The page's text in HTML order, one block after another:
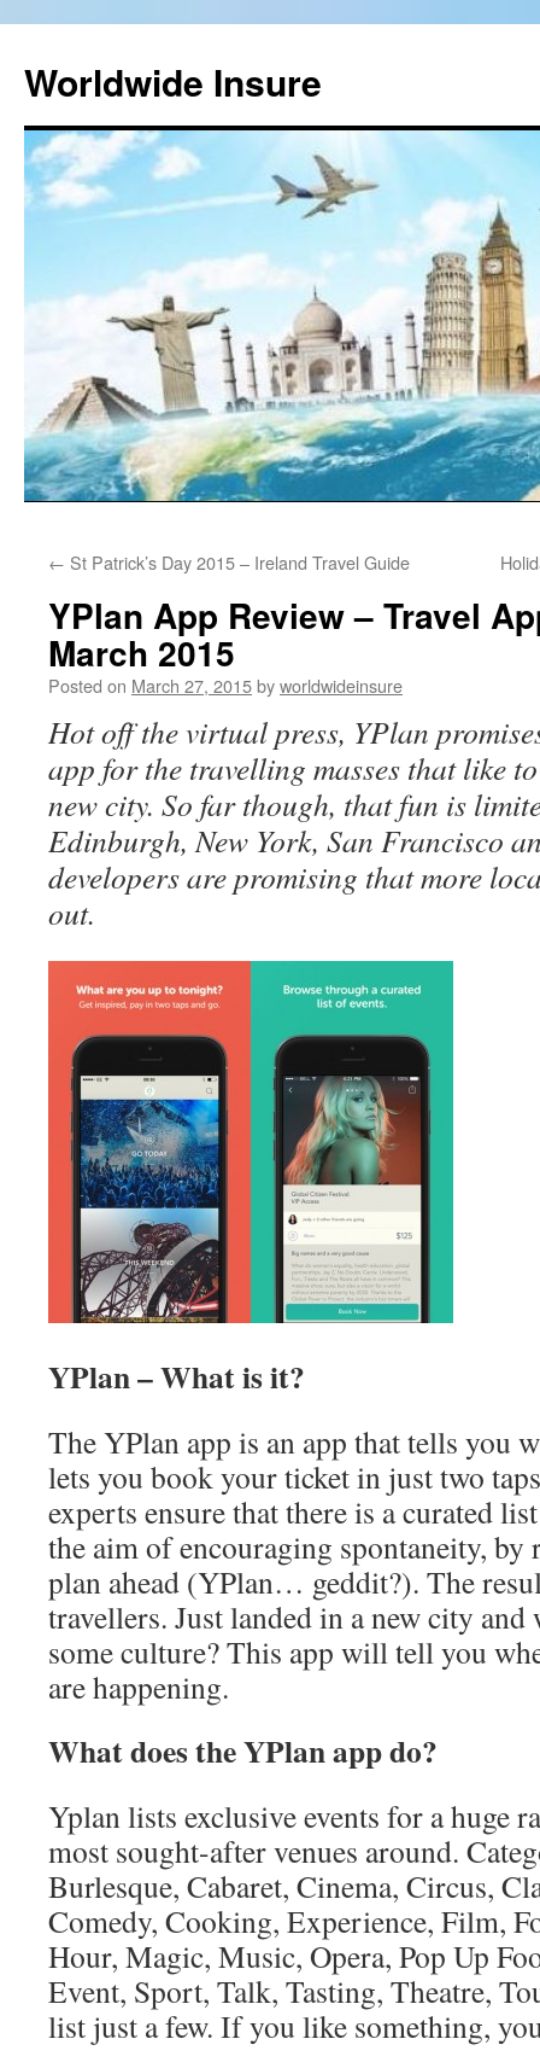
Worldwide Insure
content
← St Patrick’s Day 2015 – Ireland Travel Guide
YPlan App Review – Travel
March 2015
Posted on March 27, 2015byworldwideinsure
Hot off the virtual press, YPlan
app for the travelling masses that like
new city. So far though, that fun is
Edinburgh, New York, San Francisco
developers are promising that more
out.
YPlan – What is it?
The YPlan app is an app that tells you
lets you book your ticket in just two
experts ensure that there is a curated
the aim of encouraging spontaneity, by
plan ahead (YPlan… geddit?). The
travellers. Just landed in a new city and
some culture? This app will tell you
are happening.
What does the YPlan app do?
Yplan lists exclusive events for a huge
most sought-after venues around.
Burlesque, Cabaret, Cinema, Circus,
Comedy, Cooking, Experience, Film,
Hour, Magic, Music, Opera, Pop Up
Event, Sport, Talk, Tasting, Theatre,
list just a few. If you like something,